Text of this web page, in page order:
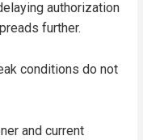
authorization
further.
conditions do not
and current